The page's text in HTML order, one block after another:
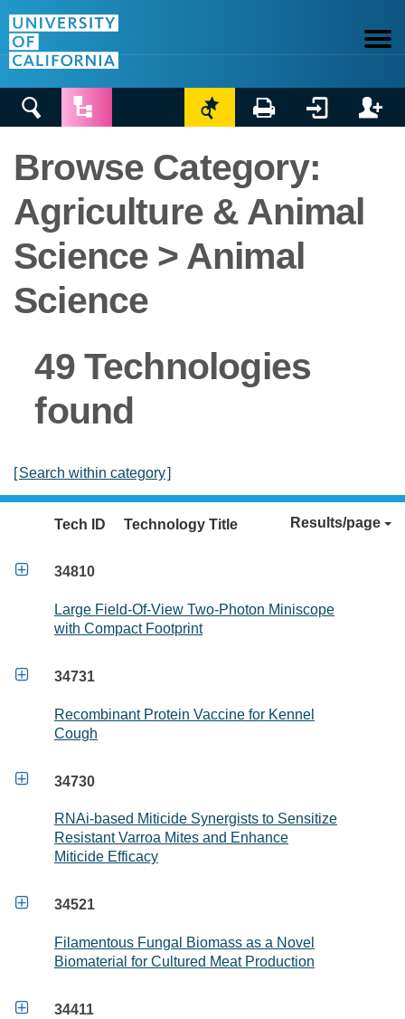
     
Browse Category:
Agriculture & Animal
Science > Animal
Science
49 Technologies
found
[Search within category]
Tech ID Technology Title Results/page
 34810
Large Field-Of-View Two-Photon Miniscope
with Compact Footprint
 34731
Recombinant Protein Vaccine for Kennel
Cough
 34730
RNAi-based Miticide Synergists to Sensitize
Resistant Varroa Mites and Enhance
Miticide Efficacy
 34521
Filamentous Fungal Biomass as a Novel
Biomaterial for Cultured Meat Production
 34411